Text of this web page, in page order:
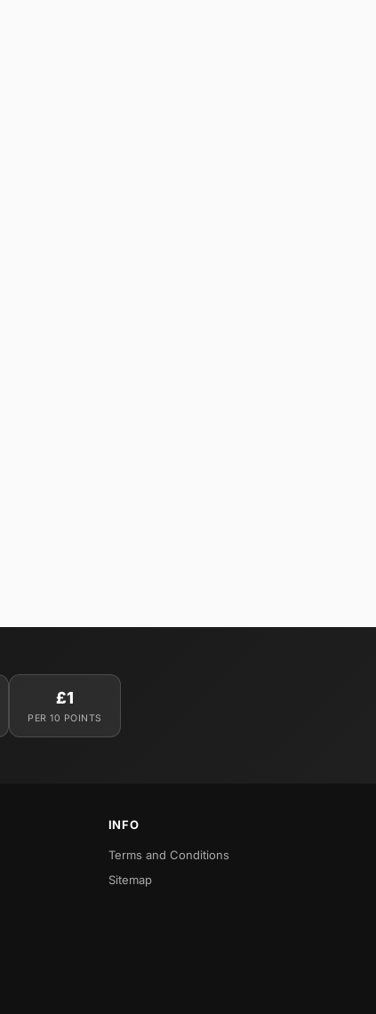
£1
PER 10 POINTS
INFO
Terms and Conditions
Sitemap